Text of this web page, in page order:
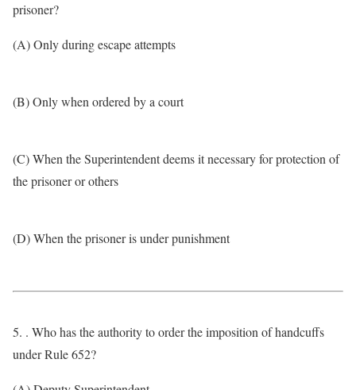
prisoner?
(A) Only during escape attempts
(B) Only when ordered by a court
(C) When the Superintendent deems it necessary for protection of
the prisoner or others
(D) When the prisoner is under punishment
5. . Who has the authority to order the imposition of handcuffs
under Rule 652?